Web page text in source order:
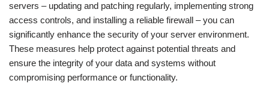
servers – updating and patching regularly, implementing strong
access controls, and installing a reliable firewall – you can
significantly enhance the security of your server environment.
These measures help protect against potential threats and
ensure the integrity of your data and systems without
compromising performance or functionality.